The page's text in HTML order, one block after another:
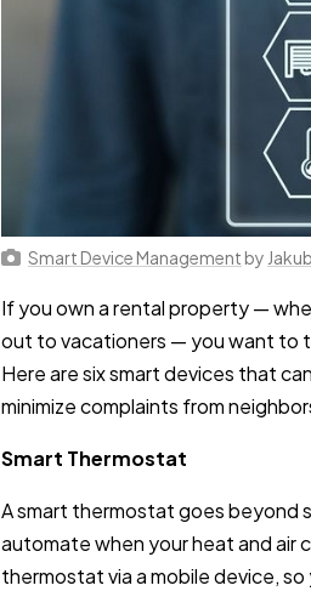
Smart Device Management by
If you own a rental property —
out to vacationers — you want to
Here are six smart devices that
minimize complaints from
Smart Thermostat
A smart thermostat goes beyond
automate when your heat and air
thermostat via a mobile device,